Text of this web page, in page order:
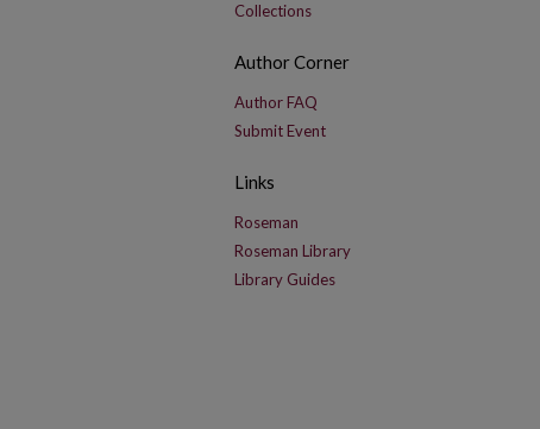
Collections
Author Corner
Author FAQ
Submit Event
Links
Roseman
Roseman Library
Library Guides